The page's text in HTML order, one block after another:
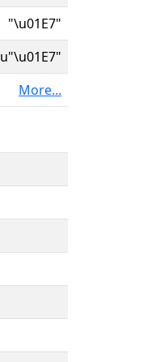
"\u01E7"
u"\u01E7"
More...